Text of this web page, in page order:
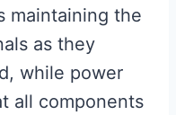
maintaining the
as they
while power
all components